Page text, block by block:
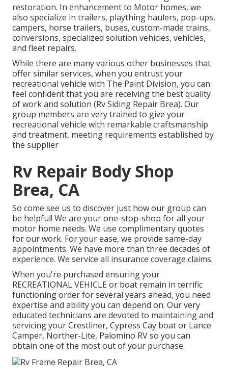
restoration. In enhancement to Motor homes, we
also specialize in trailers, plaything haulers, pop-ups,
campers, horse trailers, buses, custom-made trains,
conversions, specialized solution vehicles, vehicles,
and fleet repairs.
While there are many various other businesses that
offer similar services, when you entrust your
recreational vehicle with The Paint Division, you can
feel confident that you are receiving the best quality
of work and solution (Rv Siding Repair Brea). Our
group members are very trained to give your
recreational vehicle with remarkable craftsmanship
and treatment, meeting requirements established by
the supplier
Rv Repair Body Shop
Brea, CA
So come see us to discover just how our group can
be helpful! We are your one-stop-shop for all your
motor home needs. We use complimentary quotes
for our work. For your ease, we provide same-day
appointments. We have more than three decades of
experience. We service all insurance coverage claims.
When you're purchased ensuring your
RECREATIONAL VEHICLE or boat remain in terrific
functioning order for several years ahead, you need
expertise and ability you can depend on. Our very
educated technicians are devoted to maintaining and
servicing yourCrestliner, Cypress Cay boat or Lance
Camper, Norther-Lite, Palomino RV so you can
obtain one of the most out of your purchase.